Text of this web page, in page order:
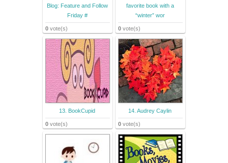
Blog: Feature and Follow
Friday #
0 vote(s)
favorite book with a
“winter” wor
0 vote(s)
13. BookCupid
0 vote(s)
14. Audrey Caylin
0 vote(s)